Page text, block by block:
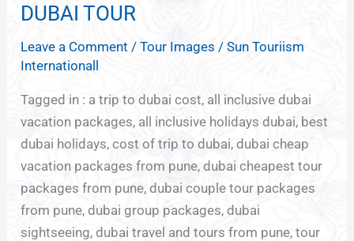
DUBAI TOUR
Leave a Comment /Tour Images /Sun Touriism
Internationall
Tagged in : a trip to dubai cost, all inclusive dubai
vacation packages, all inclusive holidays dubai, best
dubai holidays, cost of trip to dubai, dubai cheap
vacation packages from pune, dubai cheapest tour
packages from pune, dubai couple tour packages
from pune, dubai group packages, dubai
sightseeing, dubai travel and tours from pune, tour
DUBAI